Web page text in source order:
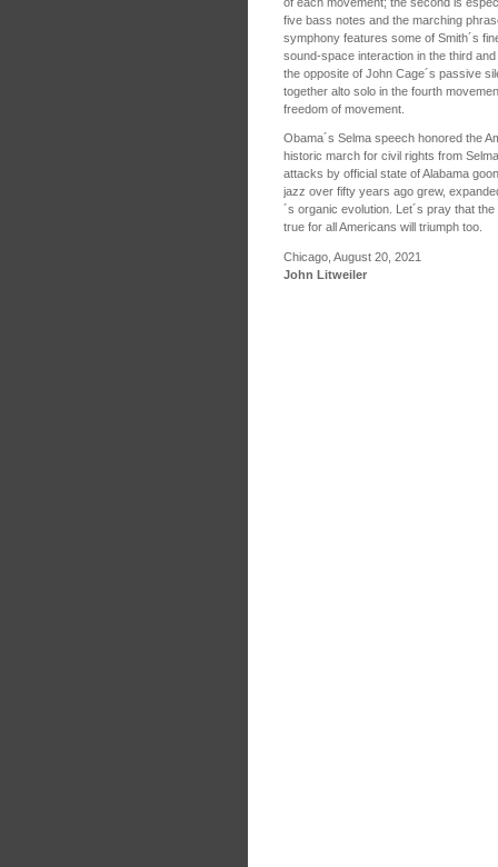
five bass notes and the marching
symphony features some of Smith´s
sound-space interaction in the third
the opposite of John Cage´s passive
together alto solo in the fourth
freedom of movement.
Obama´s Selma speech honored the
historic march for civil rights from
attacks by official state of Alabama
jazz over fifty years ago grew,
´s organic evolution. Let´s pray that
true for all Americans will triumph too.
Chicago, August 20, 2021
John Litweiler